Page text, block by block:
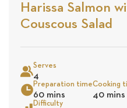
Harissa Salmon
Couscous Salad
Serves
4
Preparation time
60 mins
Cooking
40 mins
Difficulty